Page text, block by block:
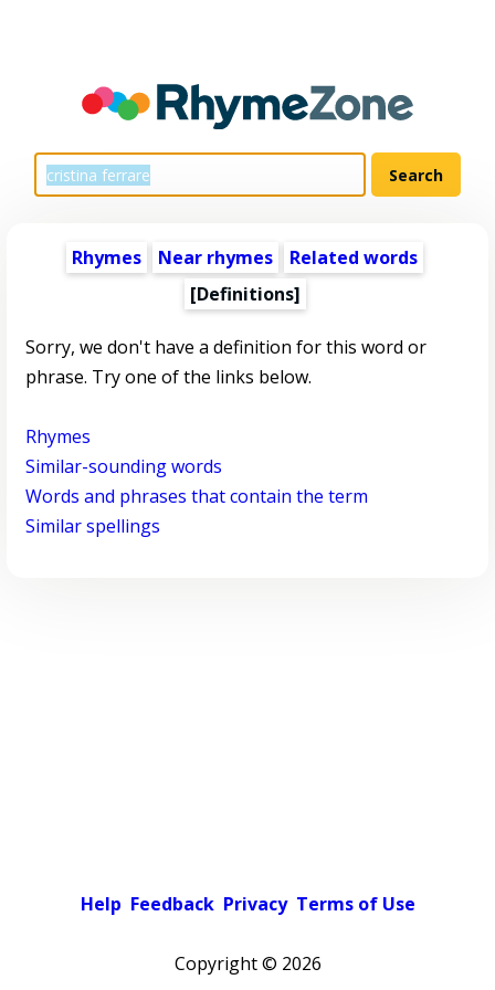
Rhymes Near rhymes
Related words
[Definitions]
Sorry, we don't have a definition for this word or
phrase. Try one of the links below.
Rhymes
Similar-sounding words
Words and phrases that contain the term
Similar spellings
Help Feedback Privacy Terms of Use
Copyright © 2026